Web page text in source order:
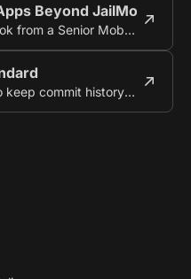
Beyond JailMonkey
A field-tested security playbook from a Senior Mobile Engineer
A practical convention I use to keep commit history audit-friendly